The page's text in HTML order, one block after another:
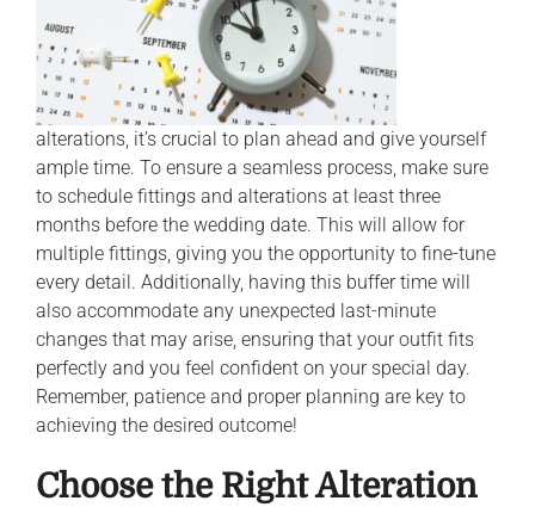
alterations, it’s crucial to plan ahead and give yourself
ample time. To ensure a seamless process, make sure
to schedule fittings and alterations at least three
months before the wedding date. This will allow for
multiple fittings, giving you the opportunity to fine-tune
every detail. Additionally, having this buffer time will
also accommodate any unexpected last-minute
changes that may arise, ensuring that your outfit fits
perfectly and you feel confident on your special day.
Remember, patience and proper planning are key to
achieving the desired outcome!
Choose the Right Alteration